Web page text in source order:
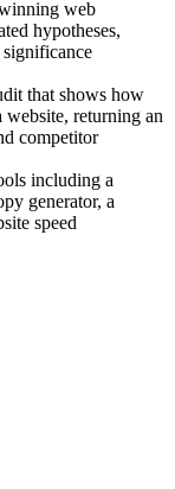
web
hypotheses,
that shows how
returning an
competitor
including a
generator, a
speed